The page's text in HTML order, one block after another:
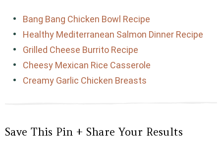
Bang Bang Chicken Bowl Recipe
Healthy Mediterranean Salmon Dinner Recipe
Grilled Cheese Burrito Recipe
Cheesy Mexican Rice Casserole
Creamy Garlic Chicken Breasts
Save This Pin + Share Your Results